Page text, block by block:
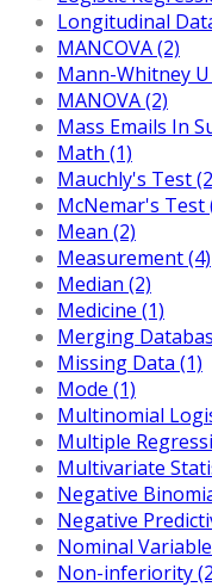
Longitudinal
MANCOVA (2)
Mann-Whitney U
MANOVA (2)
Mass Emails In
Math (1)
Mauchly's Test
McNemar's Test
Mean (2)
Measurement (4)
Median (2)
Medicine (1)
Merging
Missing Data (1)
Mode (1)
Multinomial
Multiple
Multivariate
Negative
Negative
Nominal
Non-inferiority